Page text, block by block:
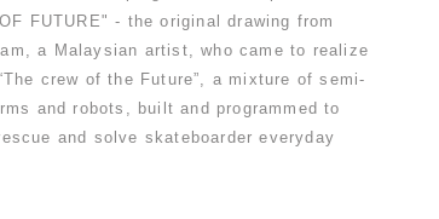
FUTURE" - the original drawing from
a Malaysian artist, who came to realize
crew of the Future”, a mixture of semi-
and robots, built and programmed to
and solve skateboarder everyday